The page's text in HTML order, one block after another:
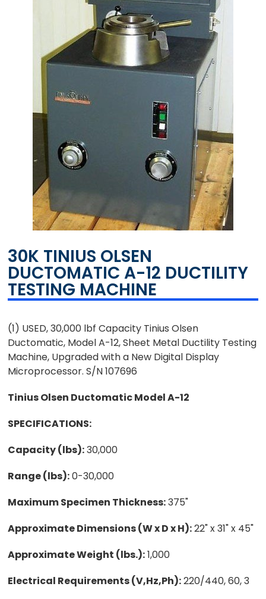
30K TINIUS OLSEN
DUCTOMATIC A-12 DUCTILITY
TESTING MACHINE
(1) USED, 30,000 lbf Capacity Tinius Olsen
Ductomatic, Model A-12, Sheet Metal Ductility Testing
Machine, Upgraded with a New Digital Display
Microprocessor. S/N 107696
Tinius Olsen Ductomatic Model A-12
SPECIFICATIONS:
Capacity (lbs):30,000
Range (lbs):0-30,000
Maximum Specimen Thickness:375"
Approximate Dimensions (W x D x H):22" x 31" x 45"
Approximate Weight (lbs.):1,000
Electrical Requirements (V,Hz,Ph):220/440, 60, 3